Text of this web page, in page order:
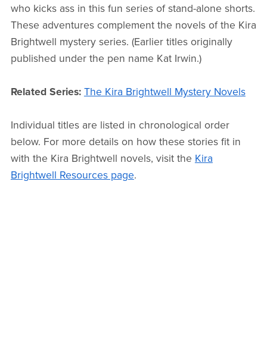
who kicks ass in this fun series of stand-alone shorts.
These adventures complement the novels of the Kira
Brightwell mystery series. (Earlier titles originally
published under the pen name Kat Irwin.)
Related Series: The Kira Brightwell Mystery Novels
Individual titles are listed in chronological order
below. For more details on how these stories fit in
with the Kira Brightwell novels, visit the Kira
Brightwell Resources page.